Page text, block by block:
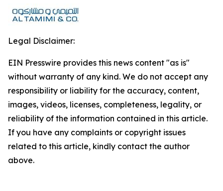
Legal Disclaimer:
EIN Presswire provides this news content "as is"
without warranty of any kind. We do not accept any
responsibility or liability for the accuracy, content,
images, videos, licenses, completeness, legality, or
reliability of the information contained in this article.
If you have any complaints or copyright issues
related to this article, kindly contact the author
above.